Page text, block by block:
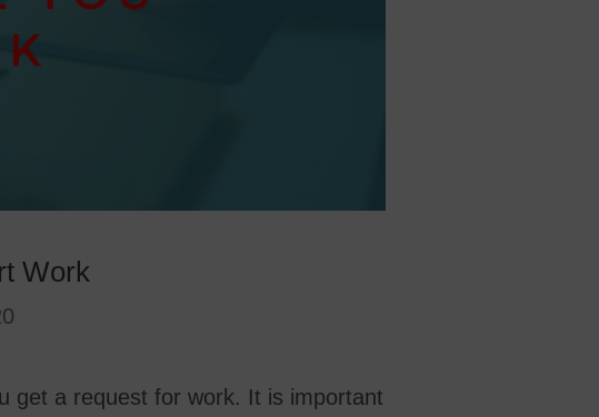
Work
get a request for work. It is important